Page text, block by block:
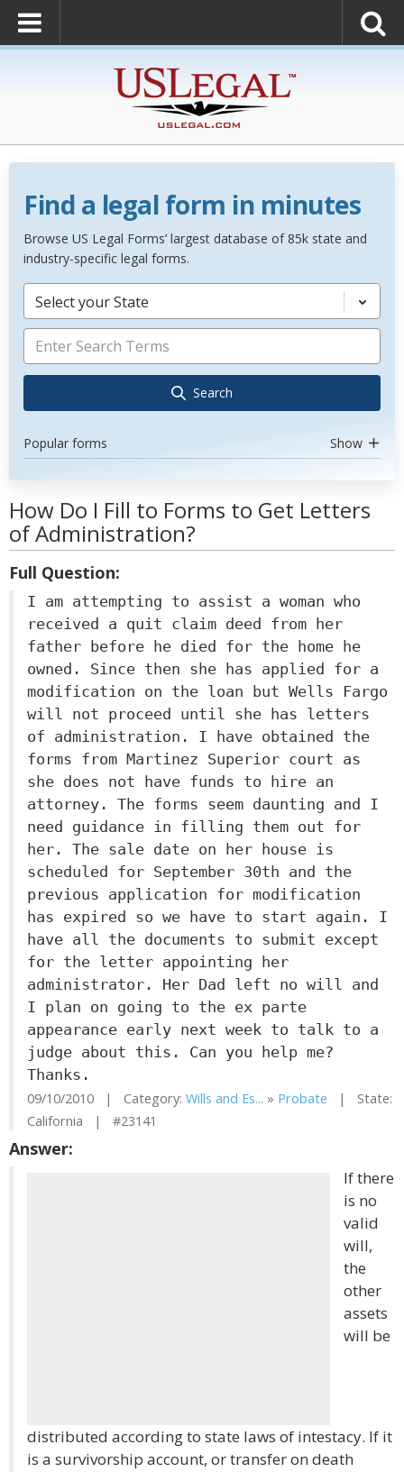
Find a legal form in minutes
Browse US Legal Forms’ largest database of 85k state and
industry-specific legal forms.
Select your State
Search
Popular forms Show
How Do I Fill to Forms to Get Letters
of Administration?
Full Question:
I am attempting to assist a woman who
received a quit claim deed from her
father before he died for the home he
owned. Since then she has applied for a
modification on the loan but Wells Fargo
will not proceed until she has letters
of administration. I have obtained the
forms from Martinez Superior court as
she does not have funds to hire an
attorney. The forms seem daunting and I
need guidance in filling them out for
her. The sale date on her house is
scheduled for September 30th and the
previous application for modification
has expired so we have to start again. I
have all the documents to submit except
for the letter appointing her
administrator. Her Dad left no will and
I plan on going to the ex parte
appearance early next week to talk to a
judge about this. Can you help me?
Thanks.
09/10/2010 | Category: Wills and Es... » Probate | State:
California | #23141
Answer:
If there
is no
valid
will,
the
other
assets
will be
distributed according to state laws of intestacy. If it
is a survivorship account, or transfer on death